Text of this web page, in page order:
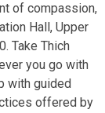
of compassion,
Hall, Upper
Take Thich
you go with
with guided
offered by